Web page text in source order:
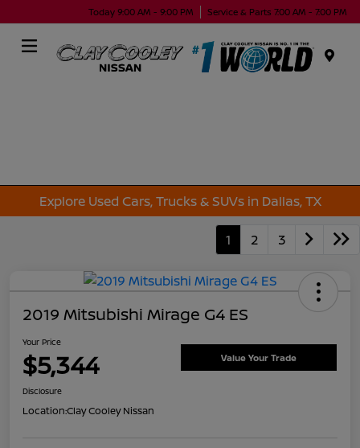
Today 9:00 AM - 9:00 PM Service & Parts 7:00 AM - 7:00 PM
Explore Used Cars, Trucks & SUVs in Dallas, TX
1 2 3
2019 Mitsubishi Mirage G4 ES
Your Price
$5,344 Value Your Trade
Disclosure
Location:Clay Cooley Nissan